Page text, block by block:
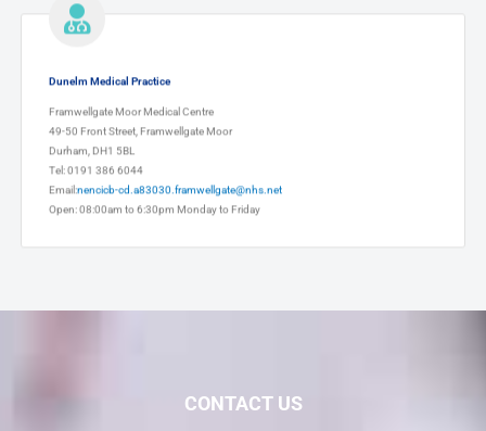
Dunelm Medical Practice
Framwellgate Moor Medical Centre
49-50 Front Street, Framwellgate Moor
Durham, DH1 5BL
Tel: 0191 386 6044
Email:nencicb-cd.a83030.framwellgate@nhs.net
Open: 08:00am to 6:30pm Monday to Friday
CONTACT US